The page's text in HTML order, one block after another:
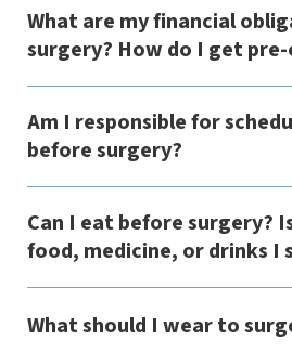
What are my financial
surgery? How do I get
Am I responsible for
before surgery?
Can I eat before surgery?
food, medicine, or drinks I
What should I wear to